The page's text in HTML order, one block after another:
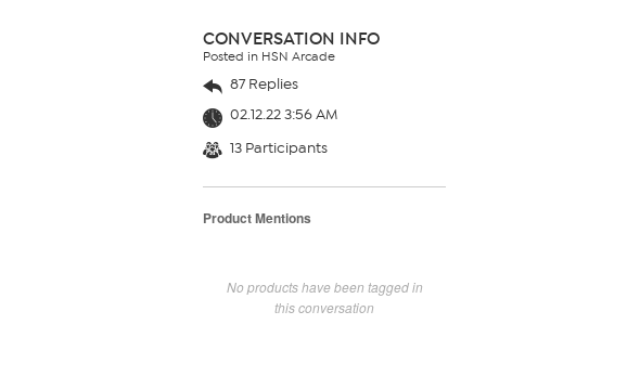
CONVERSATION INFO
Posted in HSN Arcade
87 Replies
02.12.22 3:56 AM
13 Participants
Product Mentions
No products have been tagged in
this conversation